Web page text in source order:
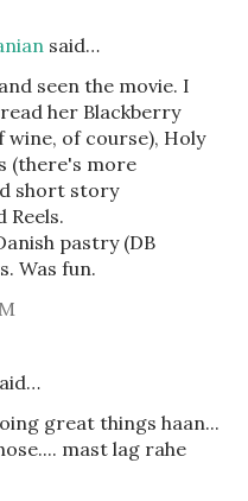
said…
seen the movie. I
her Blackberry
wine, of course), Holy
(there's more
short story
Reels.
pastry (DB
Was fun.
great things haan...
mast lag rahe